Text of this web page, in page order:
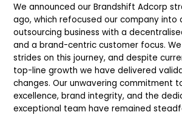
We announced our Brandshift Adcorp
ago, which refocused our company into
outsourcing business with a
and a brand-centric customer focus.
strides on this journey, and despite
top-line growth we have delivered
changes. Our unwavering commitment
excellence, brand integrity, and the
exceptional team have remained